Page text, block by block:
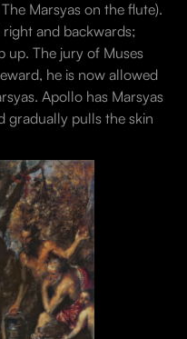
Marsyas on the flute).
and backwards;
up. The jury of Muses
he is now allowed
Apollo has Marsyas
gradually pulls the skin